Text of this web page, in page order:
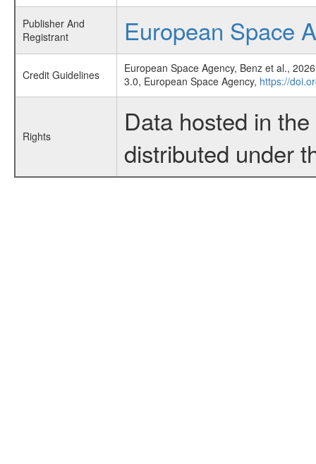
Publisher And
Registrant
European Space
Credit Guidelines
European Space Agency, Benz et al.,
3.0, European Space Agency, https://
Rights
Data hosted in
distributed under